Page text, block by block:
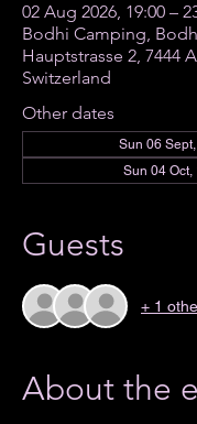
02 Aug 2026, 19:00 –
Bodhi Camping,
Hauptstrasse 2, 7444
Switzerland
Other dates
Sun 06
Sun 04 Oct,
Guests
+ 1
About the